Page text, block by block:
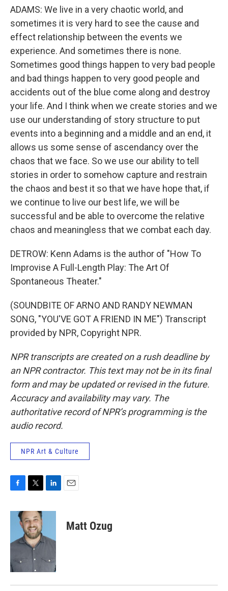
ADAMS: We live in a very chaotic world, and
sometimes it is very hard to see the cause and
effect relationship between the events we
experience. And sometimes there is none.
Sometimes good things happen to very bad people
and bad things happen to very good people and
accidents out of the blue come along and destroy
your life. And I think when we create stories and we
use our understanding of story structure to put
events into a beginning and a middle and an end, it
allows us some sense of ascendancy over the
chaos that we face. So we use our ability to tell
stories in order to somehow capture and restrain
the chaos and best it so that we have hope that, if
we continue to live our best life, we will be
successful and be able to overcome the relative
chaos and meaningless that we combat each day.
DETROW: Kenn Adams is the author of "How To
Improvise A Full-Length Play: The Art Of
Spontaneous Theater."
(SOUNDBITE OF ARNO AND RANDY NEWMAN
SONG, "YOU'VE GOT A FRIEND IN ME") Transcript
provided by NPR, Copyright NPR.
NPR transcripts are created on a rush deadline by
an NPR contractor. This text may not be in its final
form and may be updated or revised in the future.
Accuracy and availability may vary. The
authoritative record of NPR’s programming is the
audio record.
NPR Art & Culture
c
o
k
i
t
t
e
r
n
d
n
Matt Ozug